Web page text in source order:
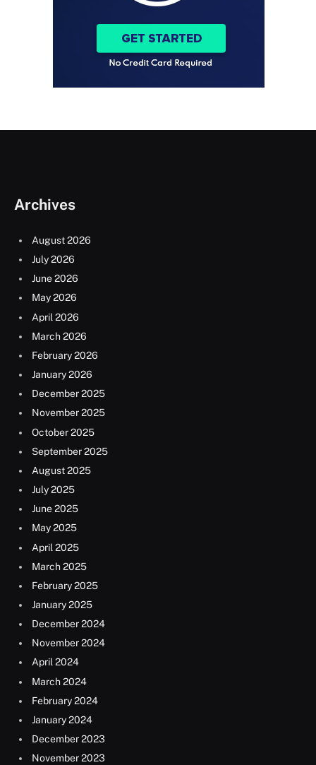
Archives
August 2026
July 2026
June 2026
May 2026
April 2026
March 2026
February 2026
January 2026
December 2025
November 2025
October 2025
September 2025
August 2025
July 2025
June 2025
May 2025
April 2025
March 2025
February 2025
January 2025
December 2024
November 2024
April 2024
March 2024
February 2024
January 2024
December 2023
November 2023